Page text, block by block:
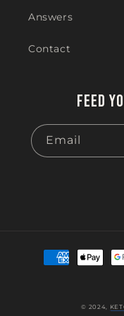
Answers
Contact
Feed
Email
Payment
methods
© 2024,